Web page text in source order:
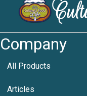
Company
All Products
Articles